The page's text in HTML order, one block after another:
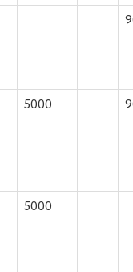
5000
5000